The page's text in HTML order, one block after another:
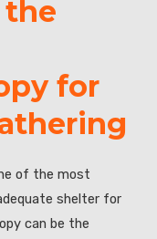
the
for
of the most
shelter for
can be the